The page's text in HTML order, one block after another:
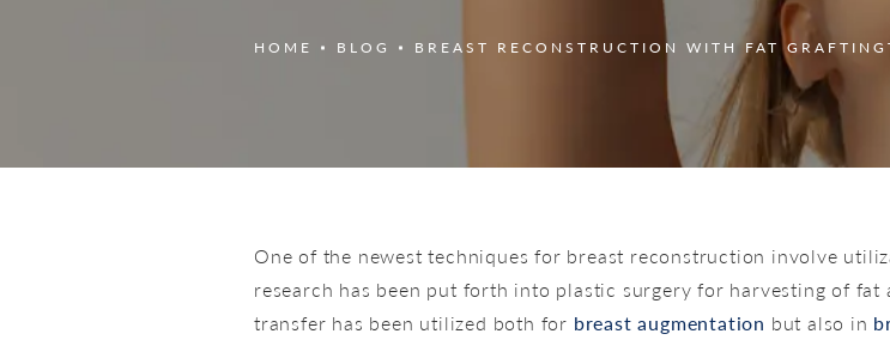
HOME BLOG BREAST RECONSTRUCTION WITH FAT
One of the newest techniques for breast reconstruction involve
research has been put forth into plastic surgery for harvesting of
transfer has been utilized both for breast augmentation but also in